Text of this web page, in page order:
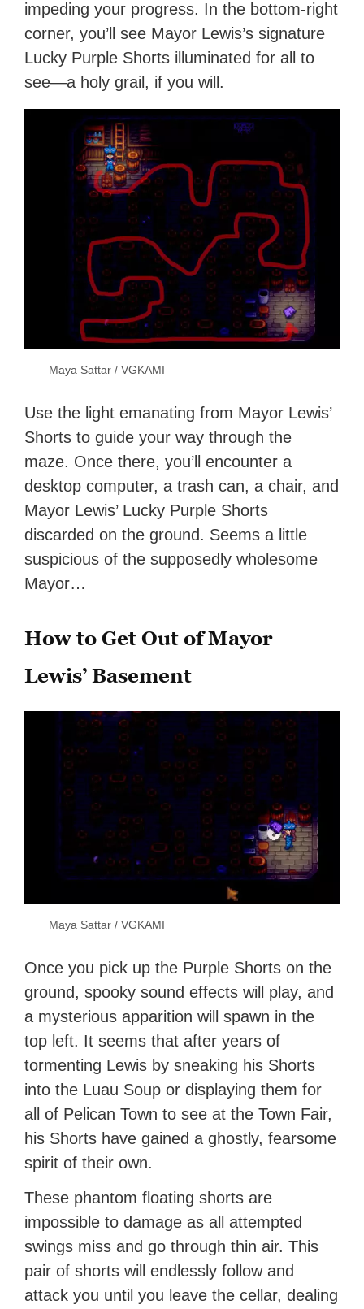
impeding your progress. In the bottom-right
corner, you’ll see Mayor Lewis’s signature
Lucky Purple Shorts illuminated for all to
see—a holy grail, if you will.
Maya Sattar / VGKAMI
Use the light emanating from Mayor Lewis’
Shorts to guide your way through the
maze. Once there, you’ll encounter a
desktop computer, a trash can, a chair, and
Mayor Lewis’ Lucky Purple Shorts
discarded on the ground. Seems a little
suspicious of the supposedly wholesome
Mayor…
How to Get Out of Mayor
Lewis’ Basement
Maya Sattar / VGKAMI
Once you pick up the Purple Shorts on the
ground, spooky sound effects will play, and
a mysterious apparition will spawn in the
top left. It seems that after years of
tormenting Lewis by sneaking his Shorts
into the Luau Soup or displaying them for
all of Pelican Town to see at the Town Fair,
his Shorts have gained a ghostly, fearsome
spirit of their own.
These phantom floating shorts are
impossible to damage as all attempted
swings miss and go through thin air. This
pair of shorts will endlessly follow and
attack you until you leave the cellar, dealing